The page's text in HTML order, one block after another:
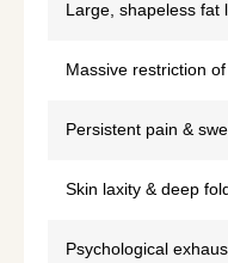
Large, shapeless fat
Massive restriction
Persistent pain &
Skin laxity & deep
Psychological